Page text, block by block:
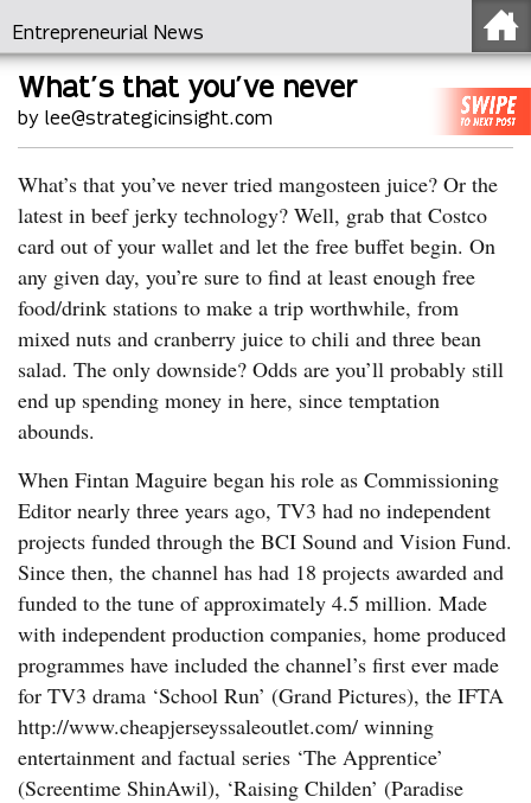
Entrepreneurial News
What’s that you’ve never
by lee@strategicinsight.com
What’s that you’ve never tried mangosteen juice? Or the
latest in beef jerky technology? Well, grab that Costco
card out of your wallet and let the free buffet begin. On
any given day, you’re sure to find at least enough free
food/drink stations to make a trip worthwhile, from
mixed nuts and cranberry juice to chili and three bean
salad. The only downside? Odds are you’ll probably still
end up spending money in here, since temptation
abounds.
When Fintan Maguire began his role as Commissioning
Editor nearly three years ago, TV3 had no independent
projects funded through the BCI Sound and Vision Fund.
Since then, the channel has had 18 projects awarded and
funded to the tune of approximately 4.5 million. Made
with independent production companies, home produced
programmes have included the channel’s first ever made
for TV3 drama ‘School Run’ (Grand Pictures), the IFTA
http://www.cheapjerseyssaleoutlet.com/ winning
entertainment and factual series ‘The Apprentice’
(Screentime ShinAwil), ‘Raising Childen’ (Paradise